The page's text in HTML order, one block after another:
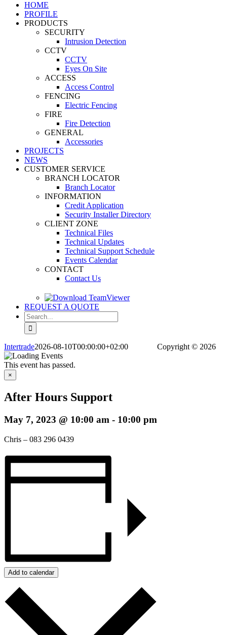
HOME
PROFILE
PRODUCTS
SECURITY
Intrusion Detection
CCTV
CCTV
Eyes On Site
ACCESS
Access Control
FENCING
Electric Fencing
FIRE
Fire Detection
GENERAL
Accessories
PROJECTS
NEWS
CUSTOMER SERVICE
BRANCH LOCATOR
Branch Locator
INFORMATION
Credit Application
Security Installer Directory
CLIENT ZONE
Technical Files
Technical Updates
Technical Support Schedule
Events Calendar
CONTACT
Contact Us
REQUEST A QUOTE
Search
for:
Intertrade2026-08-10T00:00:00+02:00
This event has passed.
×
After Hours Support
May 7, 2023 @ 10:00 am - 10:00 pm
Chris – 083 296 0439
Add to calendar
Copyright © 2026